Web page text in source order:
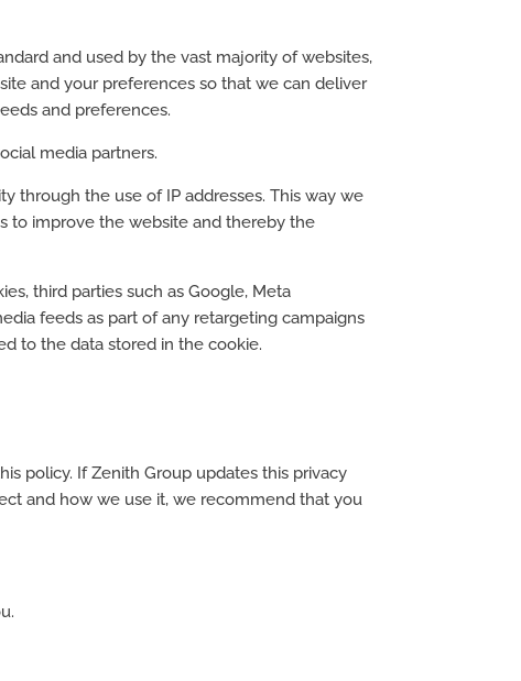
and used by the vast majority of websites,
and your preferences so that we can deliver
and preferences.
media partners.
through the use of IP addresses. This way we
to improve the website and thereby the
third parties such as Google, Meta
feeds as part of any retargeting campaigns
to the data stored in the cookie.
policy. If Zenith Group updates this privacy
and how we use it, we recommend that you